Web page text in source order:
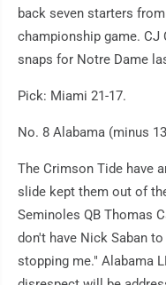
back seven starters
championship game. CJ
snaps for Notre Dame
Pick: Miami 21-17.
No. 8 Alabama (minus
The Crimson Tide have
slide kept them out of
Seminoles QB Thomas
don't have Nick Saban
stopping me." Alabama